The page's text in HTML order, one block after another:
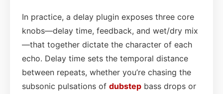
In practice, a delay plugin exposes three core
knobs—delay time, feedback, and wet/dry mix
—that together dictate the character of each
echo. Delay time sets the temporal distance
between repeats, whether you’re chasing the
subsonic pulsations of dubstep bass drops or